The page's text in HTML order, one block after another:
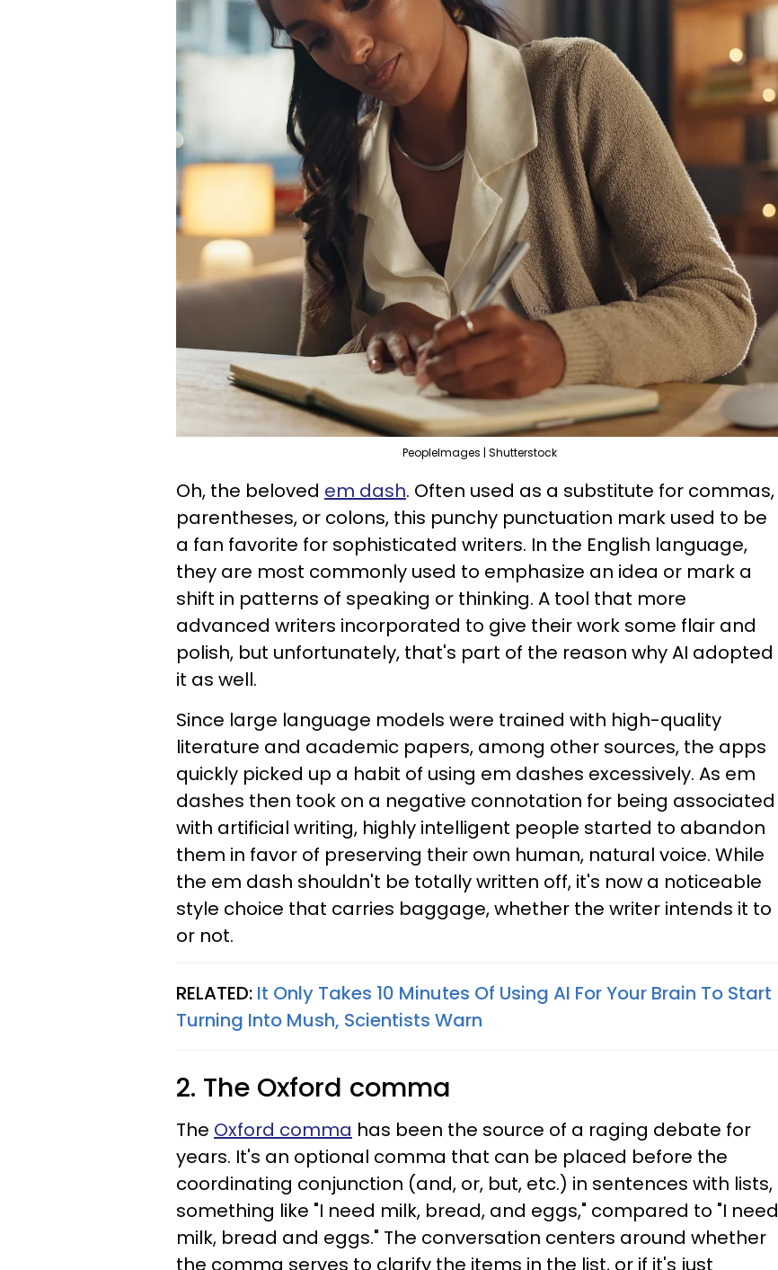
PeopleImages | Shutterstock
Oh, the beloved em dash. Often used as a substitute for commas,
parentheses, or colons, this punchy punctuation mark used to be
a fan favorite for sophisticated writers. In the English language,
they are most commonly used to emphasize an idea or mark a
shift in patterns of speaking or thinking. A tool that more
advanced writers incorporated to give their work some flair and
polish, but unfortunately, that's part of the reason why AI adopted
it as well.
Since large language models were trained with high-quality
literature and academic papers, among other sources, the apps
quickly picked up a habit of using em dashes excessively. As em
dashes then took on a negative connotation for being associated
with artificial writing, highly intelligent people started to abandon
them in favor of preserving their own human, natural voice. While
the em dash shouldn't be totally written off, it's now a noticeable
style choice that carries baggage, whether the writer intends it to
or not.
RELATED: It Only Takes 10 Minutes Of Using AI For Your Brain To Start
Turning Into Mush, Scientists Warn
2. The Oxford comma
The Oxford comma has been the source of a raging debate for
years. It's an optional comma that can be placed before the
coordinating conjunction (and, or, but, etc.) in sentences with lists,
something like "I need milk, bread, and eggs," compared to "I need
milk, bread and eggs." The conversation centers around whether
the comma serves to clarify the items in the list, or if it's just